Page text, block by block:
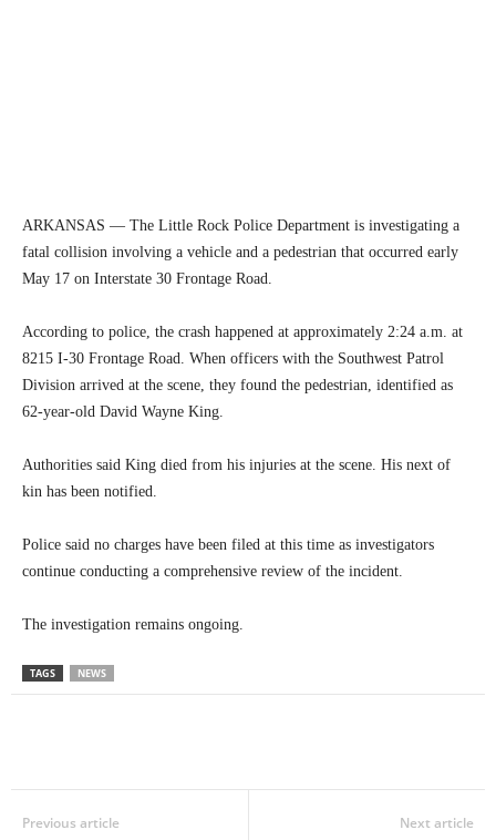
ARKANSAS — The Little Rock Police Department is investigating a
fatal collision involving a vehicle and a pedestrian that occurred early
May 17 on Interstate 30 Frontage Road.
According to police, the crash happened at approximately 2:24 a.m. at
8215 I-30 Frontage Road. When officers with the Southwest Patrol
Division arrived at the scene, they found the pedestrian, identified as
62-year-old David Wayne King.
Authorities said King died from his injuries at the scene. His next of
kin has been notified.
Police said no charges have been filed at this time as investigators
continue conducting a comprehensive review of the incident.
The investigation remains ongoing.
TAGS NEWS
Previous article Next article